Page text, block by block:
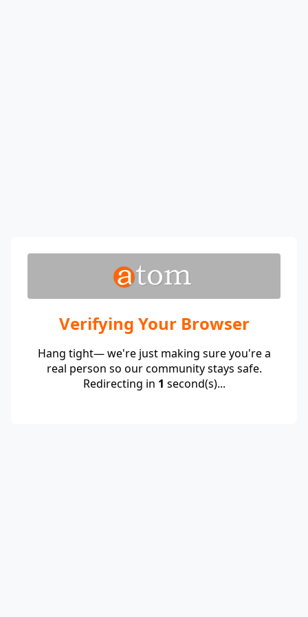
Verifying Your Browser
Hang tight— we're just making sure you're a
real person so our community stays safe.
Redirecting in 1 second(s)...